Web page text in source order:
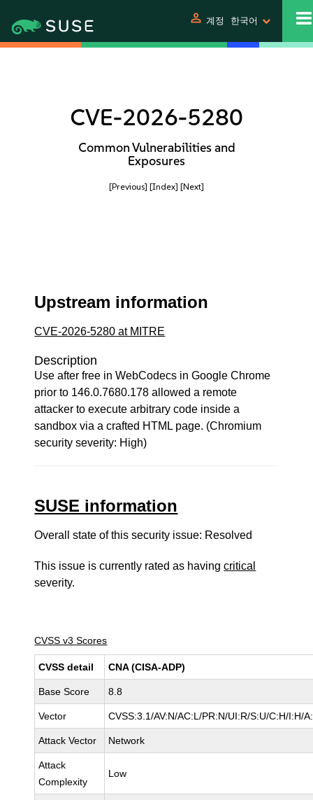
person 계정 한국어
CVE-2026-5280
Common Vulnerabilities and
Exposures
[Previous] [Index] [Next]
Upstream information
CVE-2026-5280 at MITRE
Description
Use after free in WebCodecs in Google Chrome
prior to 146.0.7680.178 allowed a remote
attacker to execute arbitrary code inside a
sandbox via a crafted HTML page. (Chromium
security severity: High)
SUSE information
Overall state of this security issue: Resolved
This issue is currently rated as havingcritical
severity.
CVSS v3 Scores
CVSS detail CNA (CISA-ADP)
Base Score 8.8
Vector CVSS:3.1/AV:N/AC:L/PR:N/UI:R/S:U/C:H/I:H/
Attack Vector Network
Attack
Complexity
Low